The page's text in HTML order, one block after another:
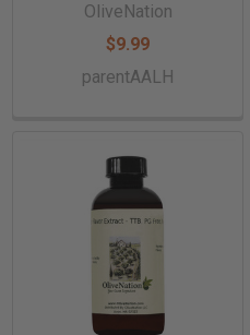
OliveNation
$9.99
parentAALH